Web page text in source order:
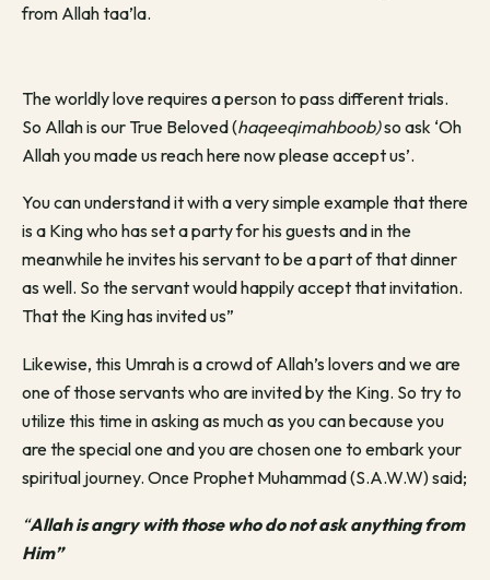
from Allah taa’la.
The worldly love requires a person to pass different trials.
So Allah is our True Beloved (haqeeqimahboob)so ask ‘Oh
Allah you made us reach here now please accept us’.
You can understand it with a very simple example that there
is a King who has set a party for his guests and in the
meanwhile he invites his servant to be a part of that dinner
as well. So the servant would happily accept that invitation.
That the King has invited us”
Likewise, this Umrah is a crowd of Allah’s lovers and we are
one of those servants who are invited by the King. So try to
utilize this time in asking as much as you can because you
are the special one and you are chosen one to embark your
spiritual journey. Once Prophet Muhammad (S.A.W.W) said;
“Allah is angry with those who do not ask anything from
Him”